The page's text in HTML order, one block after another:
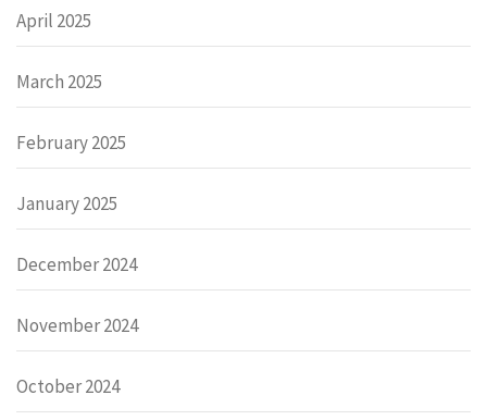
April 2025
March 2025
February 2025
January 2025
December 2024
November 2024
October 2024